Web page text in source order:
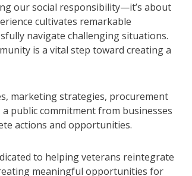
our social responsibility—it’s about
cultivates remarkable
navigate challenging situations.
is a vital step toward creating a
marketing strategies, procurement
public commitment from businesses
actions and opportunities.
to helping veterans reintegrate
meaningful opportunities for